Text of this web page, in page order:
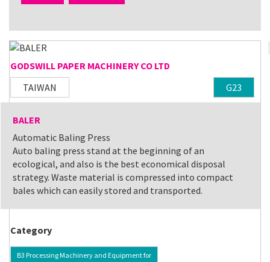
GODSWILL PAPER MACHINERY CO LTD
TAIWAN
G23
BALER
Automatic Baling Press
Auto baling press stand at the beginning of an
ecological, and also is the best economical disposal
strategy. Waste material is compressed into compact
bales which can easily stored and transported.
Category
B3 Processing Machinery and Equipment for